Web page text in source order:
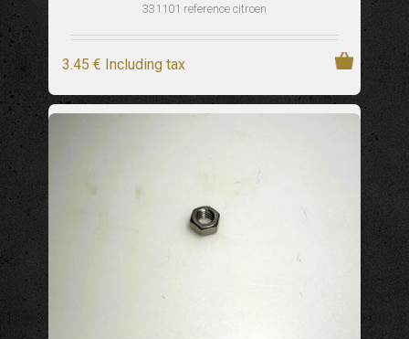
331101 reference citroen
3.45 € Including tax